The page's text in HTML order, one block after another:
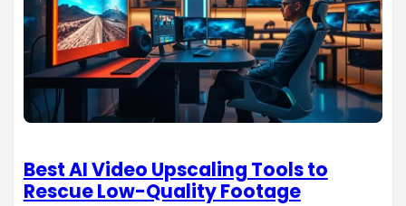
Best AI Video Upscaling Tools to
Rescue Low-Quality Footage